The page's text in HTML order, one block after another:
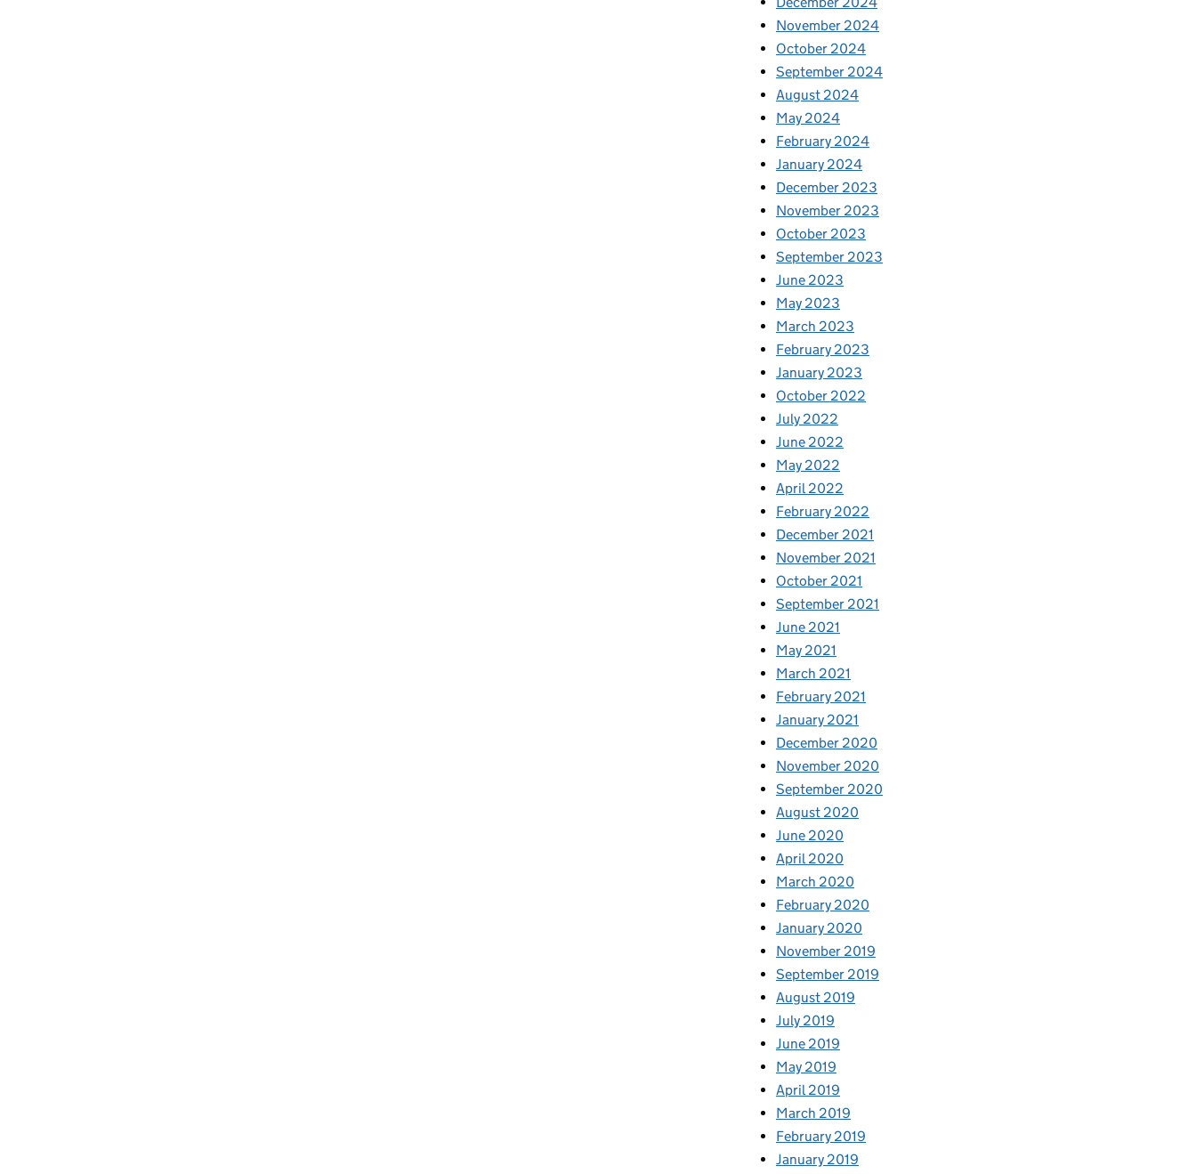
November 2024
October 2024
September 2024
August 2024
May 2024
February 2024
January 2024
December 2023
November 2023
October 2023
September 2023
June 2023
May 2023
March 2023
February 2023
January 2023
October 2022
July 2022
June 2022
May 2022
April 2022
February 2022
December 2021
November 2021
October 2021
September 2021
June 2021
May 2021
March 2021
February 2021
January 2021
December 2020
November 2020
September 2020
August 2020
June 2020
April 2020
March 2020
February 2020
January 2020
November 2019
September 2019
August 2019
July 2019
June 2019
May 2019
April 2019
March 2019
February 2019
January 2019